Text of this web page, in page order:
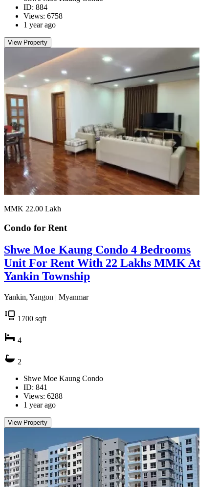
ID: 884
Views: 6758
1 year ago
View Property
MMK 22.00 Lakh
Condo for Rent
Shwe Moe Kaung Condo 4 Bedrooms
Unit For Rent With 22 Lakhs MMK At
Yankin Township
Yankin, Yangon | Myanmar
1700 sqft
4
2
Shwe Moe Kaung Condo
ID: 841
Views: 6288
1 year ago
View Property